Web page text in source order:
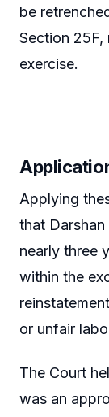
be
Section 25F,
exercise.
Applying
that
nearly three
within the
or unfair
The Court
was an